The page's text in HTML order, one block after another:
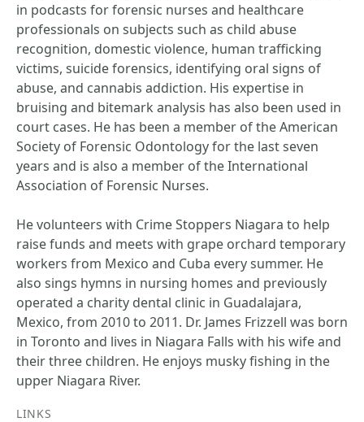
in podcasts for forensic nurses and healthcare
professionals on subjects such as child abuse
recognition, domestic violence, human trafficking
victims, suicide forensics, identifying oral signs of
abuse, and cannabis addiction. His expertise in
bruising and bitemark analysis has also been used in
court cases. He has been a member of the American
Society of Forensic Odontology for the last seven
years and is also a member of the International
Association of Forensic Nurses.
He volunteers with Crime Stoppers Niagara to help
raise funds and meets with grape orchard temporary
workers from Mexico and Cuba every summer. He
also sings hymns in nursing homes and previously
operated a charity dental clinic in Guadalajara,
Mexico, from 2010 to 2011. Dr. James Frizzell was born
in Toronto and lives in Niagara Falls with his wife and
their three children. He enjoys musky fishing in the
upper Niagara River.
LINKS